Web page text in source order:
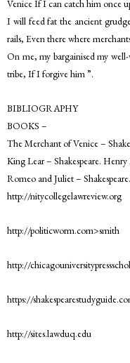
Venice If I can catch him once
I will feed fat the ancient
rails, Even there where
On me, my bargainised my
tribe, If I forgive him ”.
BIBLIOGRAPHY
BOOKS –
The Merchant of Venice –
King Lear – Shakespeare.
Romeo and Juliet –
http://nitycollegelawreview.org
http://politicworm.com>smith
http://
https://
http://sites.lawduq.edu